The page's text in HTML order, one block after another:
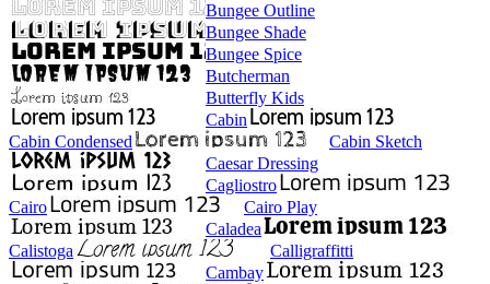
Bungee Outline
Bungee Shade
Bungee Spice
Butcherman
Butterfly Kids
Cabin
Cabin Condensed
Cabin Sketch
Caesar Dressing
Cagliostro
Cairo
Cairo Play
Caladea
Calistoga
Calligraffitti
Cambay